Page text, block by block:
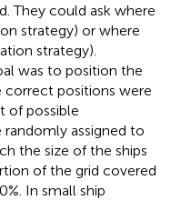
They could ask where
strategy) or where
strategy).
was to position the
correct positions were
of possible
randomly assigned to
the size of the ships
of the grid covered
In small ship